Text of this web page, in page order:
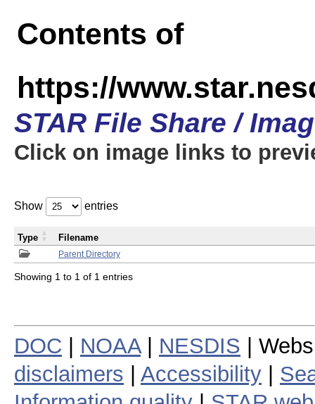
Contents of
https://
STAR File Share /
Click on image links to
Show entries
Parent Directory
Type Filename
Showing 1 to 1 of 1 entries
DOC NOAA| NESDIS |
disclaimers
Accessibility